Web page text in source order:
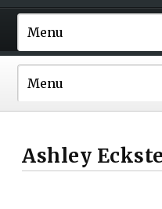
Ashley